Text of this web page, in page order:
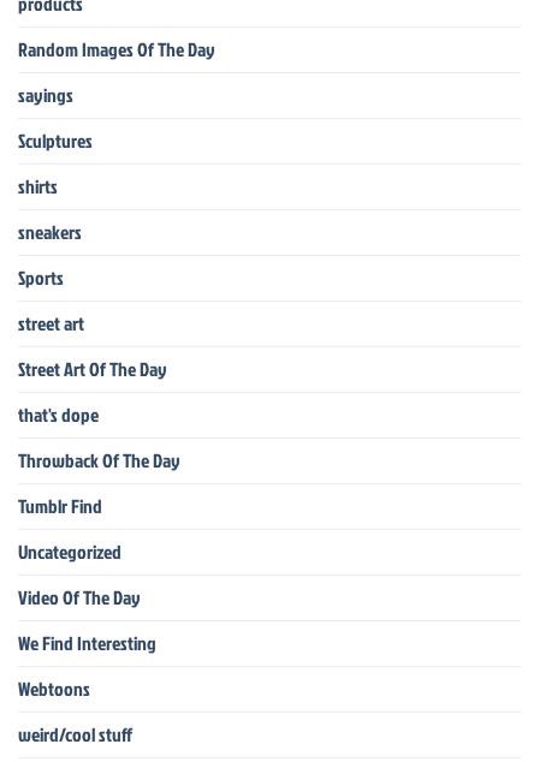
Random Images Of The Day
sayings
Sculptures
shirts
sneakers
Sports
street art
Street Art Of The Day
that's dope
Throwback Of The Day
Tumblr Find
Uncategorized
Video Of The Day
We Find Interesting
Webtoons
weird/cool stuff